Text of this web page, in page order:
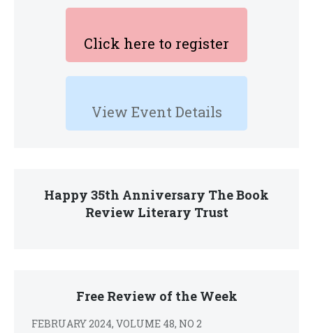
Click here to register
View Event Details
Happy 35th Anniversary The Book
Review Literary Trust
Free Review of the Week
FEBRUARY 2024, VOLUME 48, NO 2